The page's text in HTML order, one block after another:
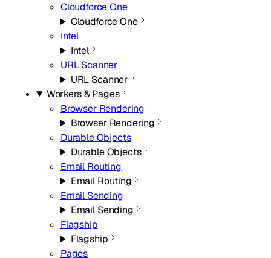
Cloudforce One
Cloudforce One
Intel
Intel
URL Scanner
URL Scanner
Workers & Pages
Browser Rendering
Browser Rendering
Durable Objects
Durable Objects
Email Routing
Email Routing
Email Sending
Email Sending
Flagship
Flagship
Pages